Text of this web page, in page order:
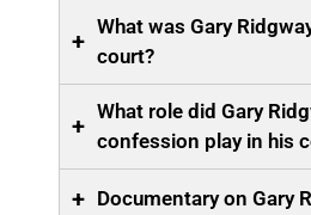
+
What was Gary
court?
+
What role did Gary
confession play in his
+ Documentary on Gary